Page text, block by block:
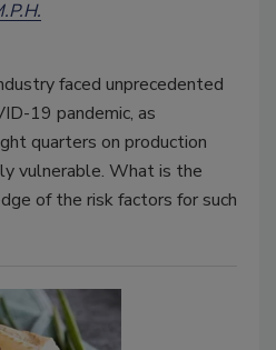
faced unprecedented
19 pandemic, as
quarters on production
vulnerable. What is the
of the risk factors for such